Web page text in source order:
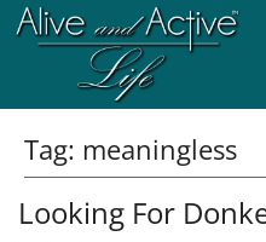
Tag: meaningless
Looking For